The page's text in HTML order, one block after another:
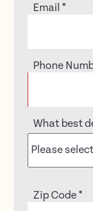
Email *
Phone
What best
Zip Code*